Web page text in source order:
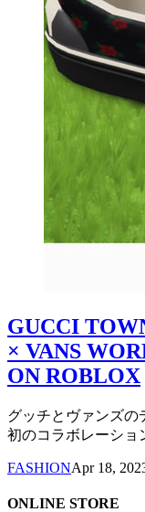
GUCCI
× VANS
ON ROBLOX
グッチとヴァンズの
初のコラボレーショ
FASHIONApr 18,
ONLINE STORE